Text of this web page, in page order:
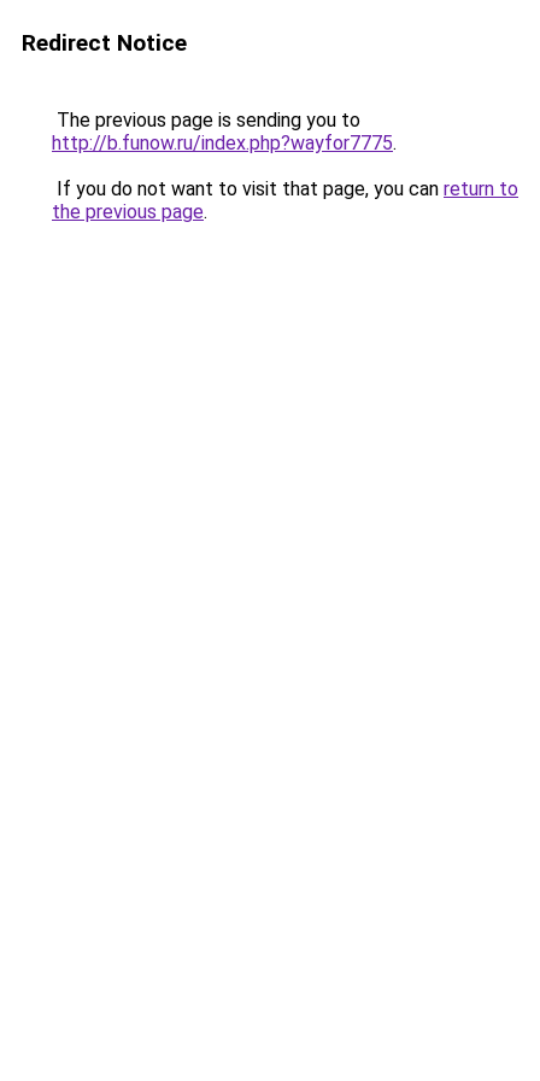
Redirect Notice
The previous page is sending you to
http://b.funow.ru/index.php?wayfor7775.
If you do not want to visit that page, you can return to
the previous page.